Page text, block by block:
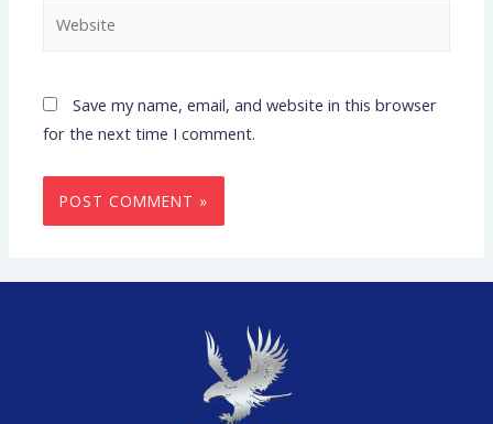
Save my name, email, and website in this browser
for the next time I comment.